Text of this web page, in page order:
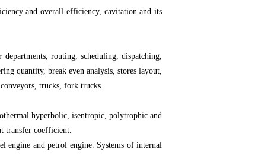
and overall efficiency, cavitation and its
routing, scheduling, dispatching,
quantity, break even analysis, stores layout,
trucks, fork trucks.
hyperbolic, isentropic, polytrophic and
transfer coefficient.
engine and petrol engine. Systems of internal